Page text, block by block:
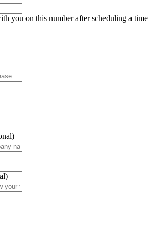
you on this number after scheduling a time